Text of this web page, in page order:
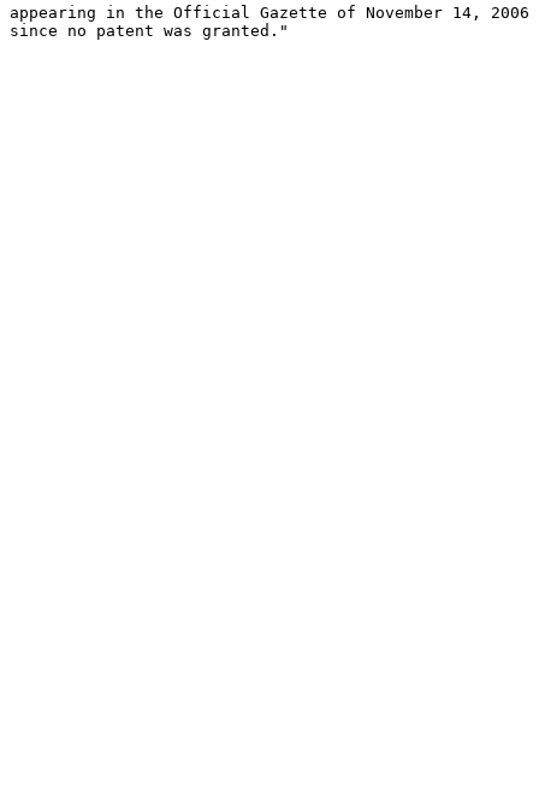
appearing in the Official Gazette of November 14, 2006
since no patent was granted."